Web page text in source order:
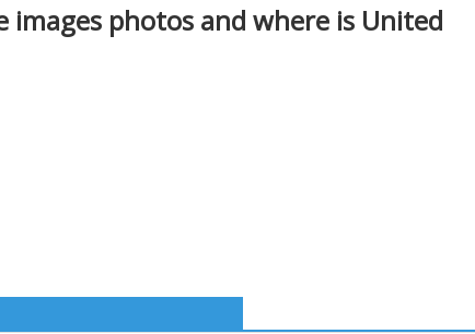
images photos and where is United